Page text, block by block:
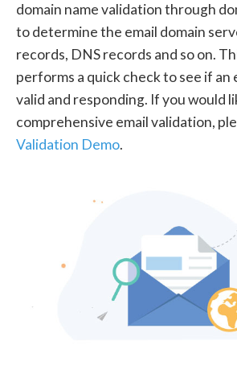
domain name validation through
to determine the email domain
records, DNS records and so on.
performs a quick check to see if an
valid and responding. If you would
comprehensive email validation,
Validation Demo.